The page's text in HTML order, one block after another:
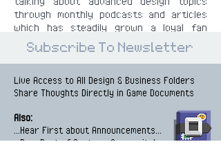
through monthly podcasts and articles
which has steadily grown a loyal fan
base and still keeps growing.
Subscribe To Newsletter
Live Access to All Design & Business Folders
Share Thoughts Directly in Game Documents
Also:
...Hear First about Announcements...
...Be a Part of Anytown Community!...